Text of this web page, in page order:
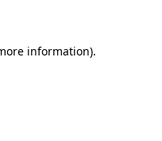
information).